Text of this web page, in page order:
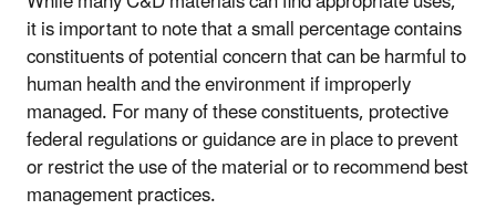
it is important to note that a small percentage contains
constituents of potential concern that can be harmful to
human health and the environment if improperly
managed. For many of these constituents, protective
federal regulations or guidance are in place to prevent
or restrict the use of the material or to recommend best
management practices.